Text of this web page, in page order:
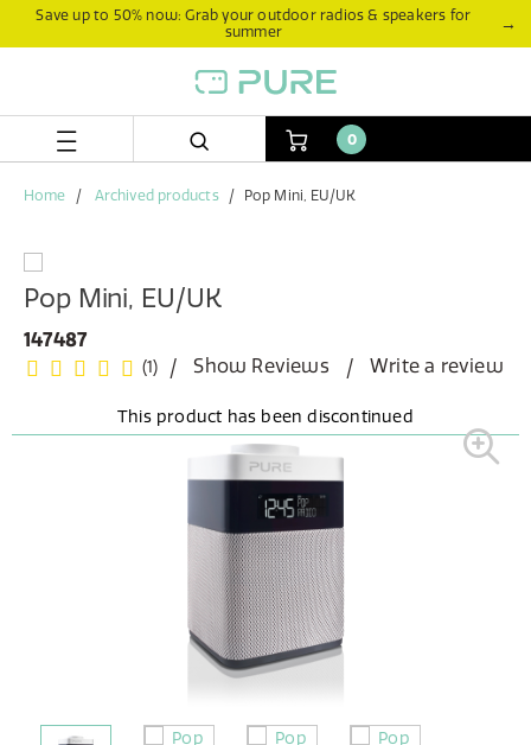
Save up to 50% now: Grab your outdoor radios & speakers for
summer
→
0
Home Archived products Pop Mini, EU/UK
Pop Mini, EU/UK
147487
(1) Show Reviews Write a review